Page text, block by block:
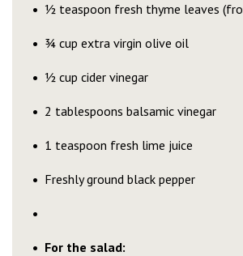
½ teaspoon fresh thyme leaves
¾ cup extra virgin olive oil
½ cup cider vinegar
2 tablespoons balsamic vinegar
1 teaspoon fresh lime juice
Freshly ground black pepper
For the salad: